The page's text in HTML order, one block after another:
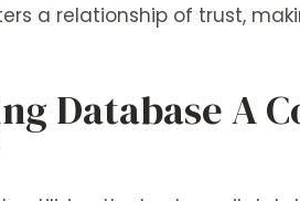
a relationship of trust,
Database A